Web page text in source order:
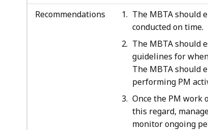
Recommendations
The MBTA should
conducted on time.
The MBTA should
guidelines for
The MBTA should
performing PM
Once the PM work
this regard,
monitor ongoing